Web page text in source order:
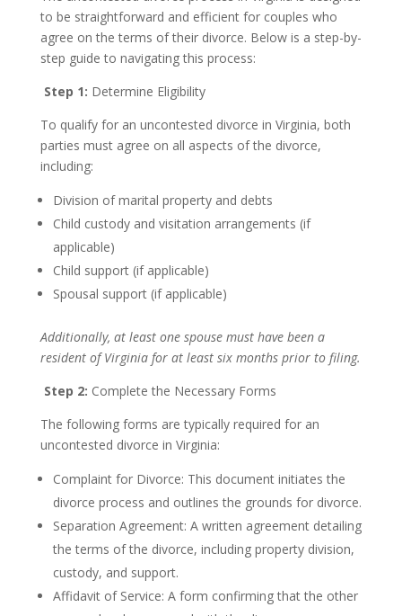
to be straightforward and efficient for couples who
agree on the terms of their divorce. Below is a step-by-
step guide to navigating this process:
Step 1: Determine Eligibility
To qualify for an uncontested divorce in Virginia, both
parties must agree on all aspects of the divorce,
including:
Division of marital property and debts
Child custody and visitation arrangements (if
applicable)
Child support (if applicable)
Spousal support (if applicable)
Additionally, at least one spouse must have been a
resident of Virginia for at least six months prior to filing.
Step 2: Complete the Necessary Forms
The following forms are typically required for an
uncontested divorce in Virginia:
Complaint for Divorce: This document initiates the
divorce process and outlines the grounds for divorce.
Separation Agreement: A written agreement detailing
the terms of the divorce, including property division,
custody, and support.
Affidavit of Service: A form confirming that the other